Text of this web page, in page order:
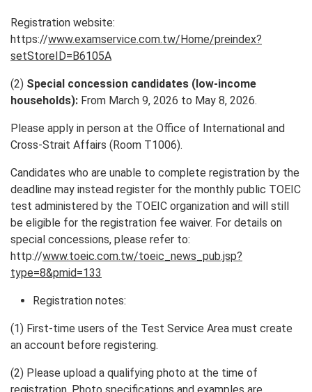
Registration website:
https://www.examservice.com.tw/Home/preindex?
setStoreID=B6105A
(2) Special concession candidates (low-income
households): From March 9, 2026 to May 8, 2026.
Please apply in person at the Office of International and
Cross-Strait Affairs (Room T1006).
Candidates who are unable to complete registration by the
deadline may instead register for the monthly public TOEIC
test administered by the TOEIC organization and will still
be eligible for the registration fee waiver. For details on
special concessions, please refer to:
http://www.toeic.com.tw/toeic_news_pub.jsp?
type=8&pmid=133
Registration notes:
(1) First-time users of the Test Service Area must create
an account before registering.
(2) Please upload a qualifying photo at the time of